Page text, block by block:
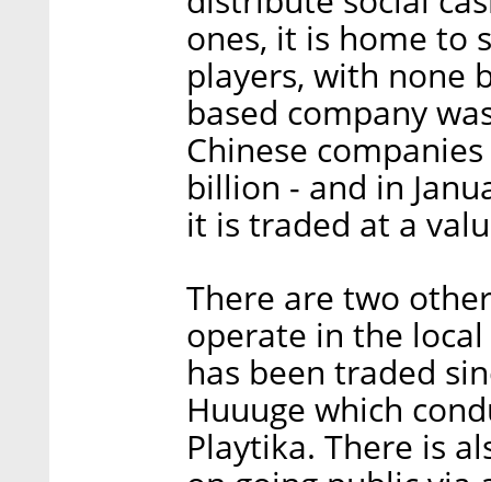
ones, it is home to
players, with none
based company
Chinese
billion - and in
it is traded at a
There are two
operate in the local
has been traded
Huuuge which
Playtika. There is